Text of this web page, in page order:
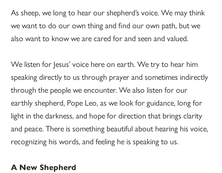
As sheep, we long to hear our shepherd’s voice. We may think
we want to do our own thing and find our own path, but we
also want to know we are cared for and seen and valued.
We listen for Jesus’ voice here on earth. We try to hear him
speaking directly to us through prayer and sometimes indirectly
through the people we encounter. We also listen for our
earthly shepherd, Pope Leo, as we look for guidance, long for
light in the darkness, and hope for direction that brings clarity
and peace. There is something beautiful about hearing his voice,
recognizing his words, and feeling he is speaking to us.
A New Shepherd